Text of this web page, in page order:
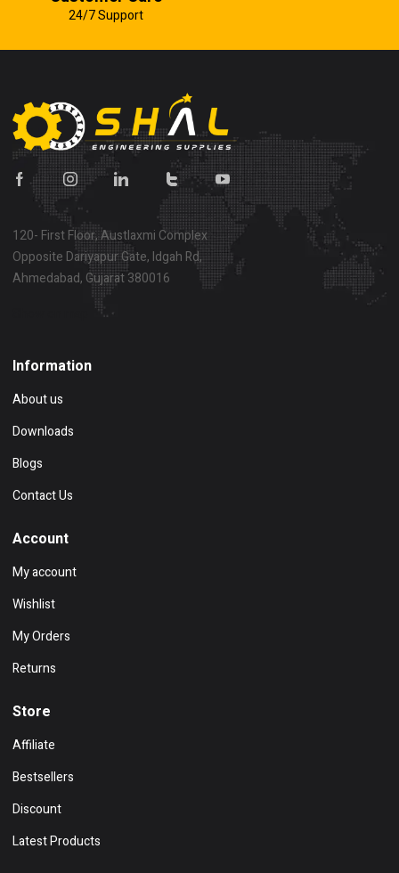
24/7 Support
120- First Floor, Austlaxmi Complex
Opposite Dariyapur Gate, Idgah Rd,
Ahmedabad, Gujarat 380016
Information
About us
Downloads
Blogs
Contact Us
Account
My account
Wishlist
My Orders
Returns
Store
Affiliate
Bestsellers
Discount
Latest Products